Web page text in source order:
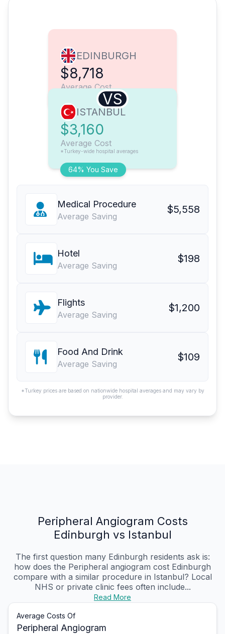
EDINBURGH
$8,718
Average Cost
VS
64% You Save
ISTANBUL
$3,160
Average Cost
*Turkey-wide hospital averages
Medical Procedure
Average Saving
$5,558
Hotel
Average Saving
$198
Flights
Average Saving
$1,200
Food And Drink
Average Saving
$109
*Turkey prices are based on nationwide hospital averages and may vary by
provider.
Peripheral Angiogram Costs
Edinburgh vs Istanbul
The first question many Edinburgh residents ask is:
how does the Peripheral angiogram cost Edinburgh
compare with a similar procedure in Istanbul? Local
NHS or private clinic fees often include...
Read More
Average Costs Of
Peripheral Angiogram